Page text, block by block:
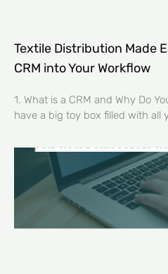
Textile Distribution Made
CRM into Your Workflow
1. What is a CRM and Why Do
have a big toy box filled with all